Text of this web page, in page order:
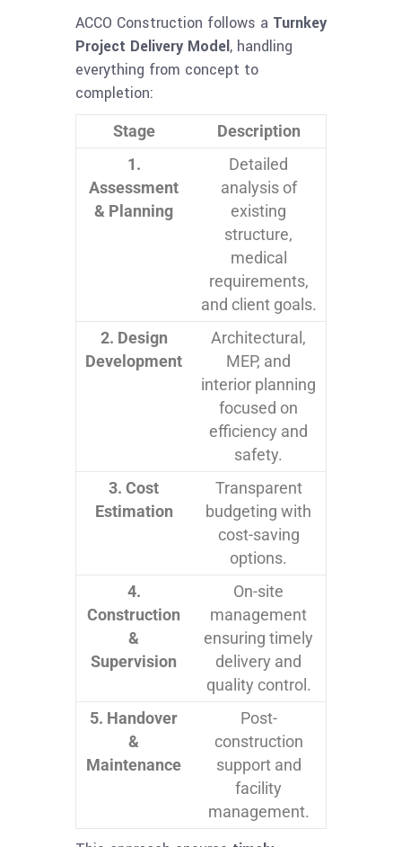
ACCO Construction follows a Turnkey
Project Delivery Model, handling
everything from concept to
completion:
Stage
Description
1.
Assessment
& Planning
Detailed
analysis of
existing
structure,
medical
requirements,
and client goals.
2. Design
Development
Architectural,
MEP, and
interior planning
focused on
efficiency and
safety.
3. Cost
Estimation
Transparent
budgeting with
cost-saving
options.
4.
Construction
&
Supervision
On-site
management
ensuring timely
delivery and
quality control.
5. Handover
&
Maintenance
Post-
construction
support and
facility
management.